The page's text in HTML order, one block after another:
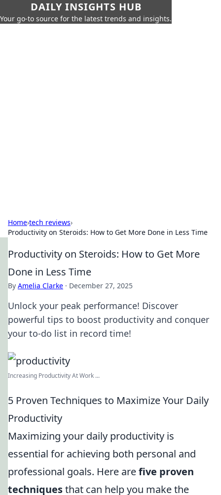
DAILY INSIGHTS HUB
Your go-to source for the latest trends and insights.
Home›tech reviews›
Productivity on Steroids: How to Get More Done in Less Time
Productivity on Steroids: How to Get More
Done in Less Time
By Amelia Clarke · December 27, 2025
Unlock your peak performance! Discover
powerful tips to boost productivity and conquer
your to-do list in record time!
Increasing Productivity At Work ...
5 Proven Techniques to Maximize Your Daily
Productivity
Maximizing your daily productivity is
essential for achieving both personal and
professional goals. Here arefive proven
techniquesthat can help you make the